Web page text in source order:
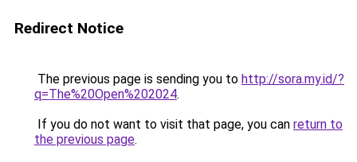
Redirect Notice
The previous page is sending you to http://sora.my.id/?
q=The%20Open%202024.
If you do not want to visit that page, you can return to
the previous page.